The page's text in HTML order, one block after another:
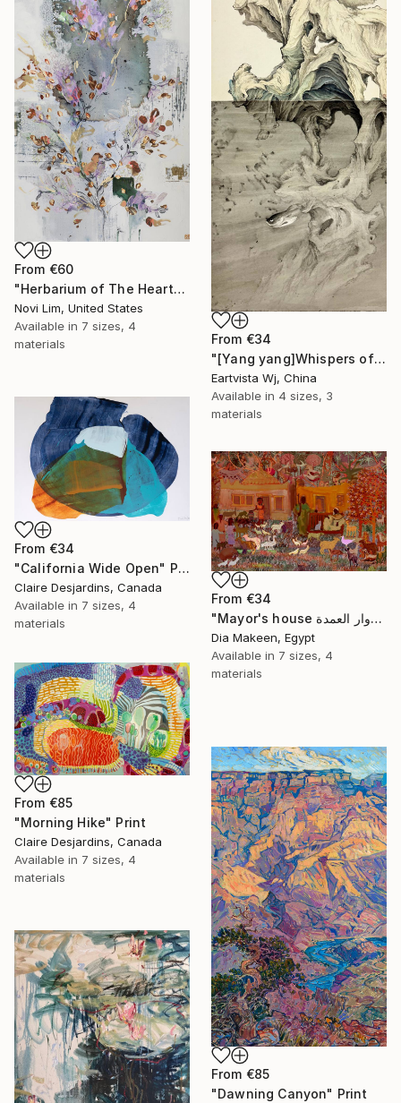
From €34
"[Yang yang]Whispers of the Unseen Landscape" Print
Eartvista Wj, China
Available in 4 sizes, 3
materials
From €60
"Herbarium of The Heart" Print
Novi Lim, United States
Available in 7 sizes, 4
materials
From €34
"California Wide Open" Print
Claire Desjardins, Canada
Available in 7 sizes, 4
materials
From €34
"Mayor's house دوار العمدة" Print
Dia Makeen, Egypt
Available in 7 sizes, 4
materials
From €85
"Morning Hike" Print
Claire Desjardins, Canada
Available in 7 sizes, 4
materials
From €85
"Dawning Canyon" Print